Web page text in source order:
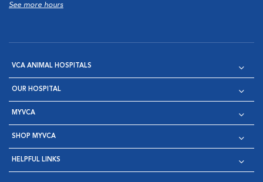
See more hours
VCA ANIMAL HOSPITALS
OUR HOSPITAL
MYVCA
SHOP MYVCA
HELPFUL LINKS